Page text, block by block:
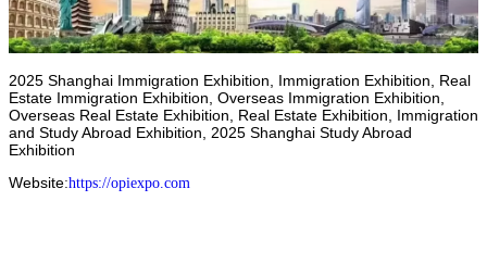
2025 Shanghai Immigration Exhibition, Immigration Exhibition, Real
Estate Immigration Exhibition, Overseas Immigration Exhibition,
Overseas Real Estate Exhibition, Real Estate Exhibition, Immigration
and Study Abroad Exhibition, 2025 Shanghai Study Abroad
Exhibition
Website:https://opiexpo.com